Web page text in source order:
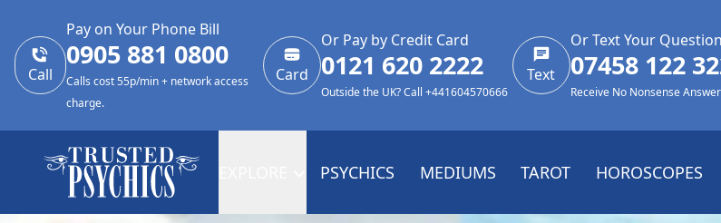
Call
Pay on Your Phone Bill
0905 881 0800
Calls cost 55p/min + network access
charge.
Card
Or Pay by Credit Card
0121 620 2222
Outside the UK? Call +441604570666
Text
Or Text Your
07458 122
Receive No Nonsense
PSYCHICS MEDIUMS TAROT HOROSCOPES